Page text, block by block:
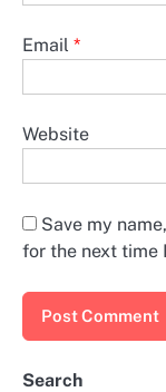
Email *
Website
Save my
for the next time
Search